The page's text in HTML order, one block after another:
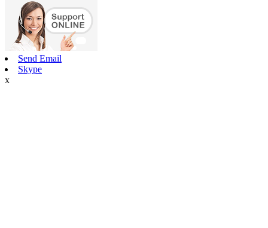
Send Email
Skype
x